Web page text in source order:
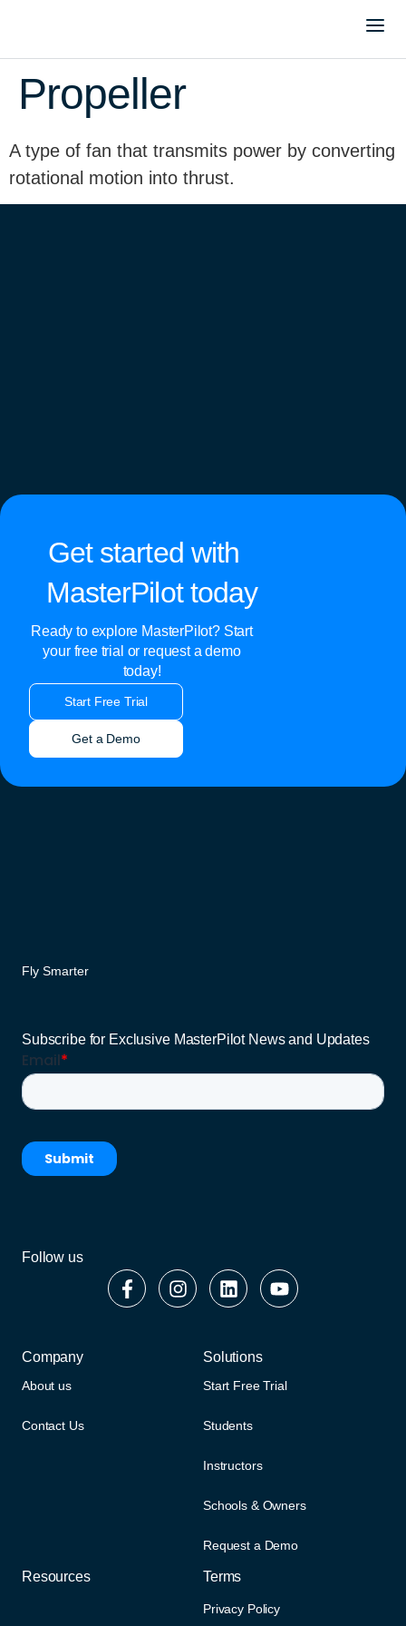
Propeller
A type of fan that transmits power by converting
rotational motion into thrust.
Get started with
MasterPilot today
Ready to explore MasterPilot? Start
your free trial or request a demo
today!
Start Free Trial
Get a Demo
Subscribe for Exclusive MasterPilot News and Updates
Fly Smarter
Follow us
Resources Terms
Privacy Policy
Company
About us
Contact Us
Solutions
Start Free Trial
Students
Instructors
Schools & Owners
Request a Demo